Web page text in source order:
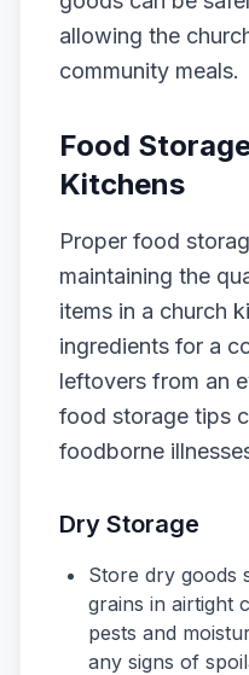
allowing the
community meals.
Food
Kitchens
Proper food
maintaining the
items in a church
ingredients for a
leftovers from an
food storage tips
foodborne
Dry Storage
Store dry goods
grains in airtight
pests and
any signs of